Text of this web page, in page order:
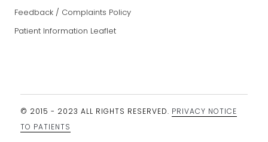
Feedback / Complaints Policy
Patient Information Leaflet
© 2015 - 2023 ALL RIGHTS RESERVED. PRIVACY NOTICE
TO PATIENTS